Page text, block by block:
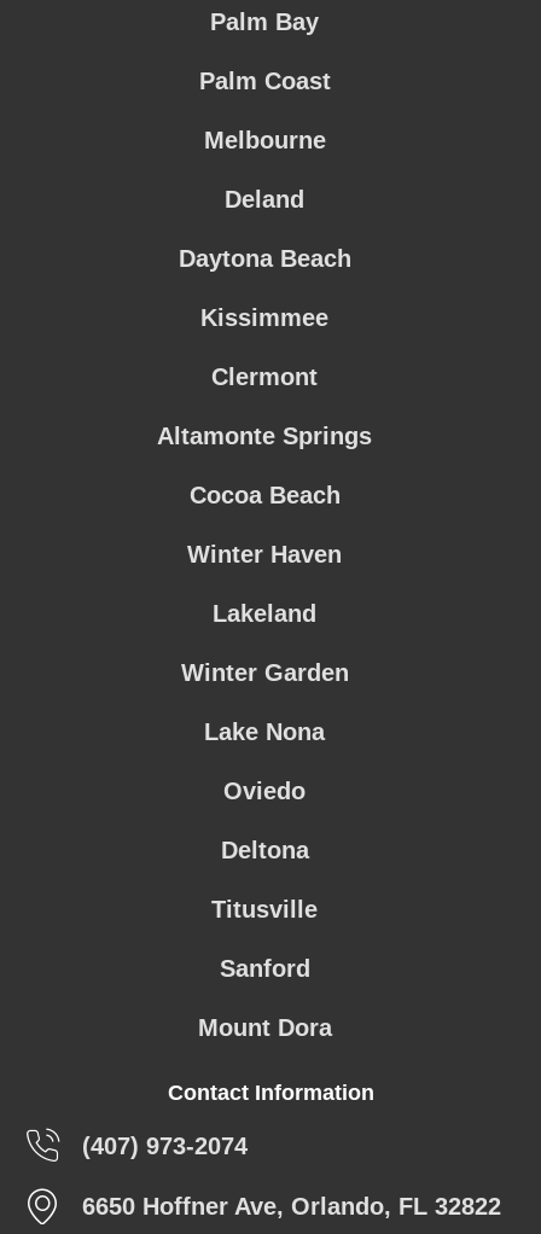
Palm Bay
Palm Coast
Melbourne
Deland
Daytona Beach
Kissimmee
Clermont
Altamonte Springs
Cocoa Beach
Winter Haven
Lakeland
Winter Garden
Lake Nona
Oviedo
Deltona
Titusville
Sanford
Mount Dora
Contact Information
(407) 973-2074
6650 Hoffner Ave, Orlando, FL 32822